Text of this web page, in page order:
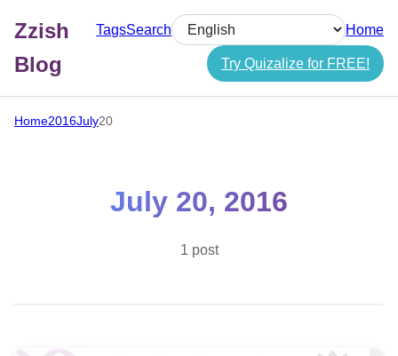
Zzish
Blog
TagsSearch
Select language
Home
Try Quizalize for FREE!
Home2016July20
July 20, 2016
1 post